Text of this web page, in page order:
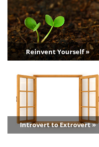
Reinvent Yourself »
Introvert to Extrovert »